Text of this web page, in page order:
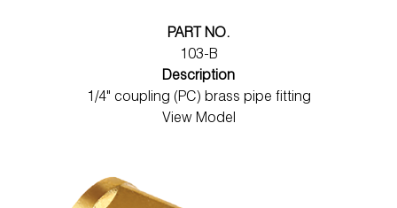
PART NO.
103-B
Description
1/4" coupling (PC) brass pipe fitting
View Model